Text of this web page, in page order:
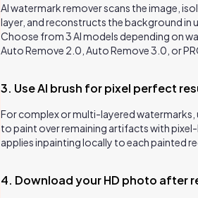
AI watermark remover scans the image,
layer, and reconstructs the background in
Choose from 3 AI models depending on
Auto Remove 2.0, Auto Remove 3.0, or
3. Use AI brush for pixel perfect
For complex or multi-layered watermarks,
to paint over remaining artifacts with pixel-
applies inpainting locally to each painted
4. Download your HD photo after